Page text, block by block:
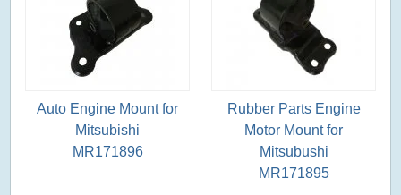
Auto Engine Mount for
Mitsubishi
MR171896
Rubber Parts Engine
Motor Mount for
Mitsubushi
MR171895